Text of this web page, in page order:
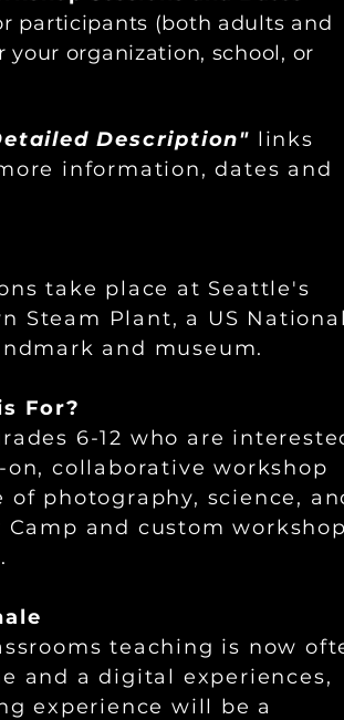
participants (both adults and
your organization, school, or
Description" links
information, dates and
take place at Seattle's
Steam Plant, a US National
and museum.
For?
6-12 who are
on, collaborative workshop
of photography, science,
Camp and custom
teaching is now
and a digital experiences,
experience will be a